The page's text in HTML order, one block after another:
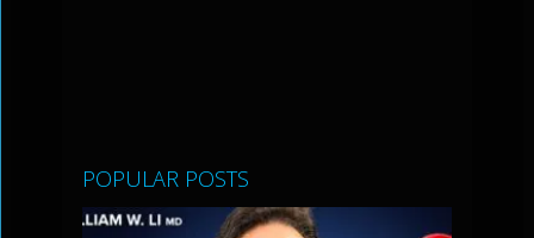
POPULAR POSTS